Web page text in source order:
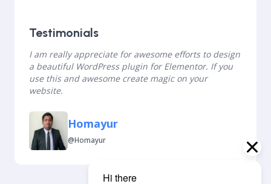
Testimonials
I am really appreciate for awesome efforts to design
a beautiful WordPress plugin for Elementor. If you
use this and awesome create magic on your
website.
Homayur
@homayur